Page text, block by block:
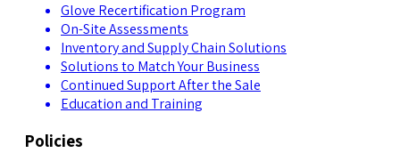
Glove Recertification Program
On-Site Assessments
Inventory and Supply Chain Solutions
Solutions to Match Your Business
Continued Support After the Sale
Education and Training
Policies